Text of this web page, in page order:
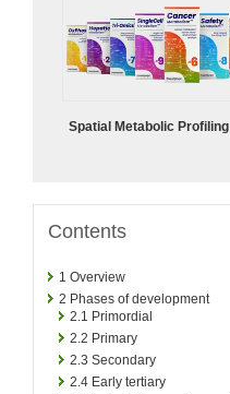
Spatial Metabolic Profiling
Contents
1 Overview
2 Phases of development
2.1 Primordial
2.2 Primary
2.3 Secondary
2.4 Early tertiary